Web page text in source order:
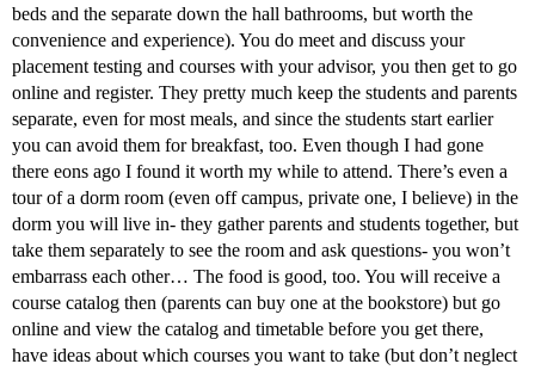
beds and the separate down the hall bathrooms, but worth the
convenience and experience). You do meet and discuss your
placement testing and courses with your advisor, you then get to go
online and register. They pretty much keep the students and parents
separate, even for most meals, and since the students start earlier
you can avoid them for breakfast, too. Even though I had gone
there eons ago I found it worth my while to attend. There’s even a
tour of a dorm room (even off campus, private one, I believe) in the
dorm you will live in- they gather parents and students together, but
take them separately to see the room and ask questions- you won’t
embarrass each other… The food is good, too. You will receive a
course catalog then (parents can buy one at the bookstore) but go
online and view the catalog and timetable before you get there,
have ideas about which courses you want to take (but don’t neglect